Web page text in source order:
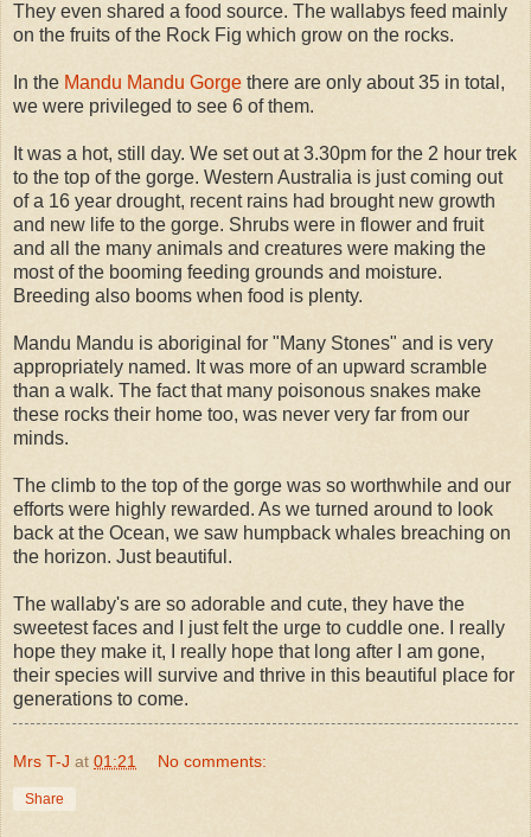
They even shared a food source. The wallabys feed mainly
on the fruits of the Rock Fig which grow on the rocks.
In the Mandu Mandu Gorge there are only about 35 in total,
we were privileged to see 6 of them.
It was a hot, still day. We set out at 3.30pm for the 2 hour trek
to the top of the gorge. Western Australia is just coming out
of a 16 year drought, recent rains had brought new growth
and new life to the gorge. Shrubs were in flower and fruit
and all the many animals and creatures were making the
most of the booming feeding grounds and moisture.
Breeding also booms when food is plenty.
Mandu Mandu is aboriginal for "Many Stones" and is very
appropriately named. It was more of an upward scramble
than a walk. The fact that many poisonous snakes make
these rocks their home too, was never very far from our
minds.
The climb to the top of the gorge was so worthwhile and our
efforts were highly rewarded. As we turned around to look
back at the Ocean, we saw humpback whales breaching on
the horizon. Just beautiful.
The wallaby's are so adorable and cute, they have the
sweetest faces and I just felt the urge to cuddle one. I really
hope they make it, I really hope that long after I am gone,
their species will survive and thrive in this beautiful place for
generations to come.
Mrs T-J at 01:21 No comments:
Share